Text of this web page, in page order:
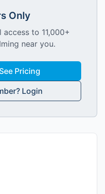
Only
to 11,000+
near you.
Pricing
Login